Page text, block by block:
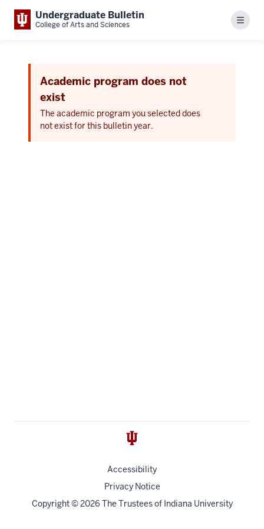
Undergraduate Bulletin
College of Arts and Sciences Menu
Academic program does not
exist
The academic program you selected does
not exist for this bulletin year.
Accessibility
Privacy Notice
Copyright© 2026 The Trustees of Indiana University